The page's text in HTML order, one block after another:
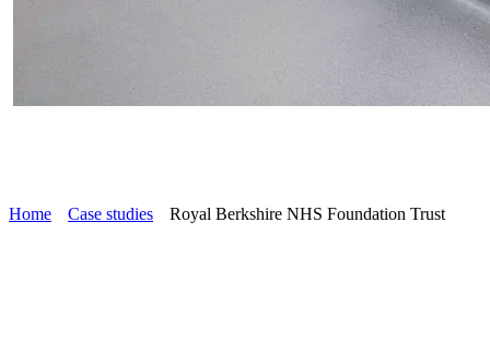
Home Case studies Royal Berkshire NHS Foundation Trust